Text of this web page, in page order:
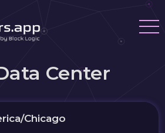
Center
Chicago